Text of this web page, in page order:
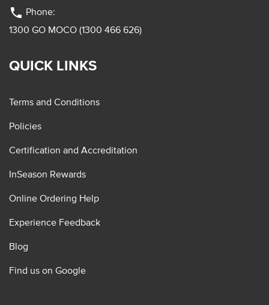
phone Phone:
1300 GO MOCO (1300 466 626)
QUICK LINKS
Terms and Conditions
Policies
Certification and Accreditation
InSeason Rewards
Online Ordering Help
Experience Feedback
Blog
Find us on Google